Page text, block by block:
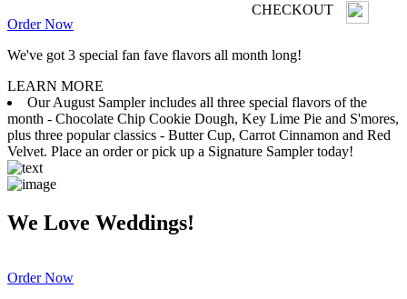
CHECKOUT
Order Now
We've got 3 special fan fave flavors all month long!
LEARN MORE
Our August Sampler includes all three special flavors of the
month - Chocolate Chip Cookie Dough, Key Lime Pie and S'mores,
plus three popular classics - Butter Cup, Carrot Cinnamon and Red
Velvet. Place an order or pick up a Signature Sampler today!
We Love Weddings!
Order Now